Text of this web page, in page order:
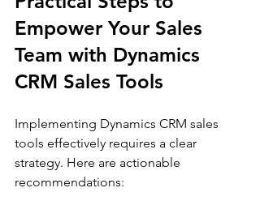
Empower Your Sales
Team with Dynamics
CRM Sales Tools
Implementing Dynamics CRM sales
tools effectively requires a clear
strategy. Here are actionable
recommendations: